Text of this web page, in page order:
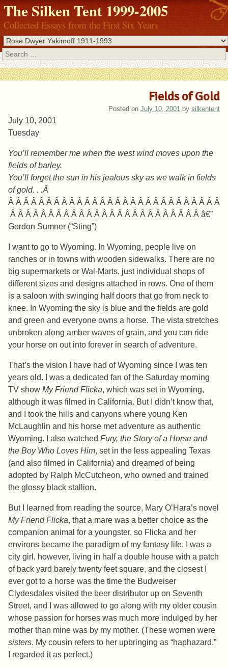
The Silken Tent 1999-2005
Collected Essays from the First Six Years
Search
Fields of Gold
Posted on July 10, 2001 by silkentent
July 10, 2001
Tuesday
You’ll remember me when the west wind moves upon the
fields of barley.
You’ll forget the sun in his jealous sky as we walk in fields
of gold. . .Â
Â Â Â Â Â Â Â Â Â Â Â Â Â Â Â Â Â Â Â Â Â Â Â Â Â Â Â Â
Â Â Â Â Â Â Â Â Â Â Â Â Â Â Â Â Â Â Â Â Â Â Â Â Â â€”
Gordon Sumner (“Sting”)
I want to go to Wyoming. In Wyoming, people live on
ranches or in towns with wooden sidewalks. There are no
big supermarkets or Wal-Marts, just individual shops of
different sizes and designs attached in rows. One of them
is a saloon with swinging half doors that go from neck to
knee. In Wyoming the sky is blue and the fields are gold
and green and everyone owns a horse. The vista stretches
unbroken along amber waves of grain, and you can ride
your horse on out into forever in search of adventure.
That’s the vision I have had of Wyoming since I was ten
years old. I was a dedicated fan of the Saturday morning
TV show My Friend Flicka, which was set in Wyoming,
although it was filmed in California. But I didn’t know that,
and I took the hills and canyons where young Ken
McLaughlin and his horse met adventure as authentic
Wyoming. I also watched Fury, the Story of a Horse and
the Boy Who Loves Him, set in the less appealing Texas
(and also filmed in California) and dreamed of being
adopted by Ralph McCutcheon, who owned and trained
the glossy black stallion.
But I learned from reading the source, Mary O’Hara’s novel
My Friend Flicka, that a mare was a better choice as the
companion animal for a youngster, so Flicka and her
environs became the paradigm of my fantasy life. I was a
city girl, however, living in half a double house with a patch
of back yard barely twenty feet square, and the closest I
ever got to a horse was the time the Budweiser
Clydesdales visited the beer distributor up on Seventh
Street, and I was allowed to go along with my older cousin
whose passion for horses was much more indulged by her
mother than mine was by my mother. (These women were
sisters. My cousin refers to her upbringing as “haphazard.”
I regarded it as perfect.)